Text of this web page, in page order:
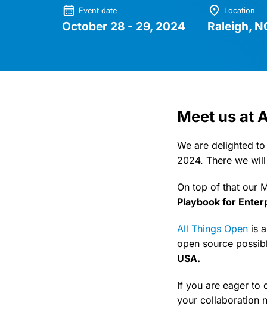
Event date
October 28 - 29, 2024
Location
Raleigh,
Meet us at
We are delighted
2024. There we
On top of that our
Playbook for
All Things Open is
open source
USA.
If you are eager to
your collaboration